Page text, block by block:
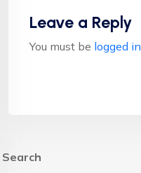
Leave a Reply
You must be logged in
Search